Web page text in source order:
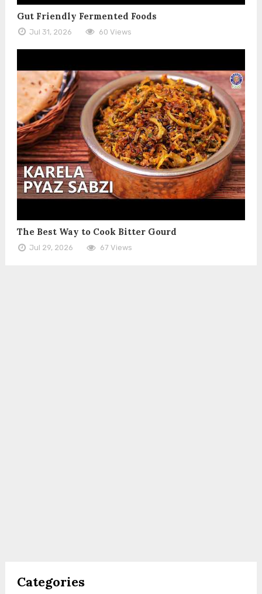
Gut Friendly Fermented Foods
Jul 31, 2026 60 Views
The Best Way to Cook Bitter Gourd
Jul 29, 2026 67 Views
Categories